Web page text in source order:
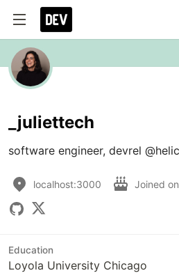
_juliettech
localhost:3000 Joined on
Education
Loyola University Chicago